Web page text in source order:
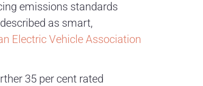
emissions standards
as smart,
Electric Vehicle Association
35 per cent rated